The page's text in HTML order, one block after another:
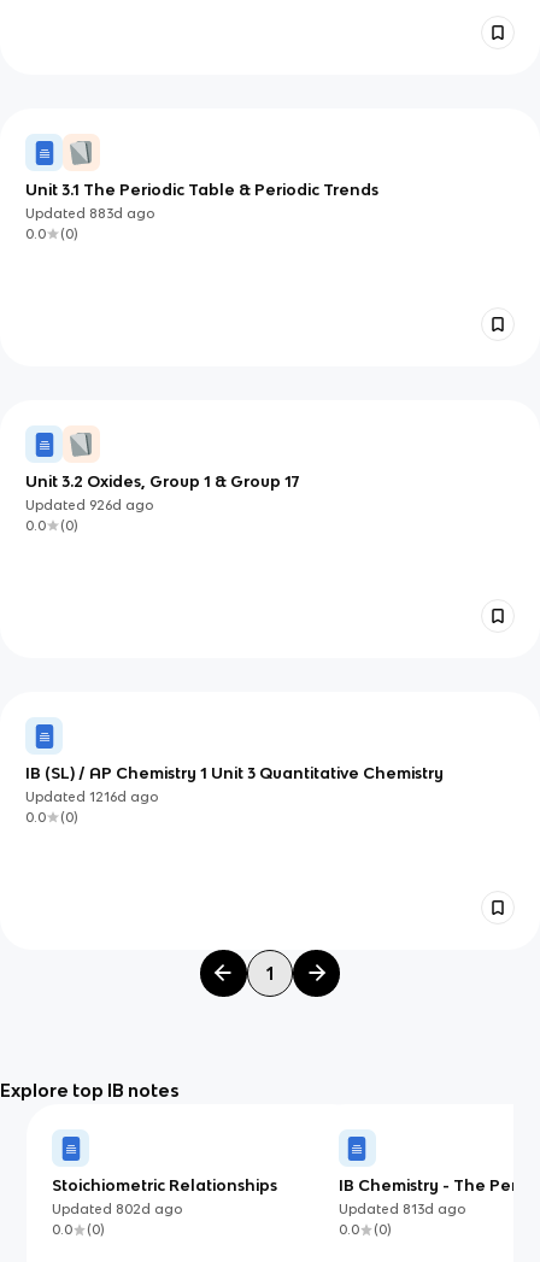
Unit 3.1 The Periodic Table & Periodic Trends
Updated 883d ago
0.0
(0)
Unit 3.2 Oxides, Group 1 & Group 17
Updated 926d ago
0.0
(0)
IB (SL) / AP Chemistry 1 Unit 3 Quantitative Chemistry
Updated1216d ago
0.0
(0)
1
Explore top IB notes
Stoichiometric Relationships
Updated 802d ago
0.0
(0)
IB Chemistry - The
Updated 813d ago
0.0
(0)